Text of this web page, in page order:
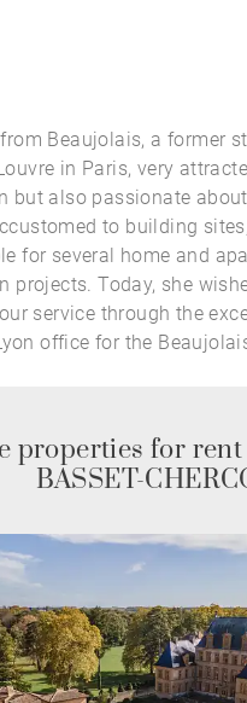
Beaujolais, a former
in Paris, very
but also passionate
to building
for several home and
projects. Today, she
service through the
office for the
properties for
BASSET-